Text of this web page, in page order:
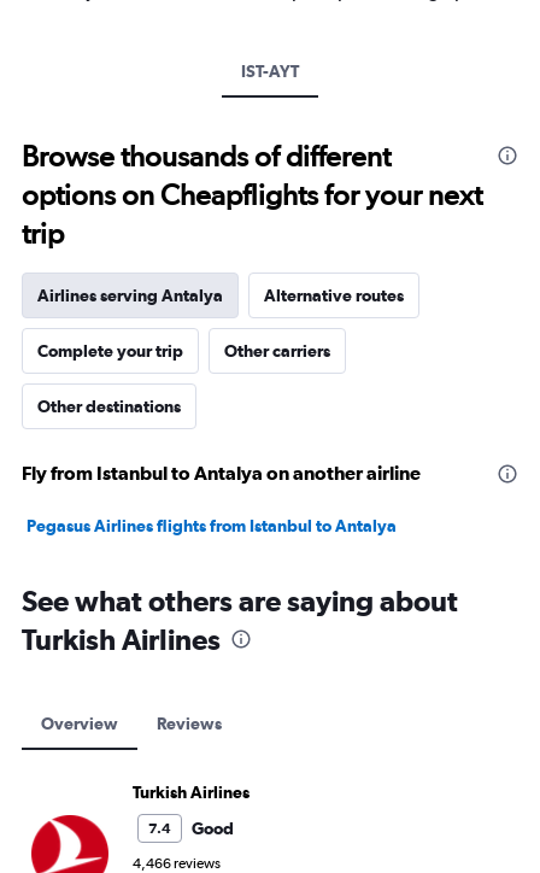
to
600.
IST-AYT
Browse thousands of different
options on Cheapflights for your next
trip
Airlines serving Antalya Alternative routes
Complete your trip Other carriers
Other destinations
Fly from Istanbul to Antalya on another airline
Pegasus Airlines flights from Istanbul to Antalya
See what others are saying about
Turkish Airlines
Overview Reviews
Turkish Airlines
7.4 Good
4,466 reviews